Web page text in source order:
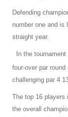
Defending
number one and is
straight year.
In the
four-over par
challenging par 4
The top 16 players
the overall